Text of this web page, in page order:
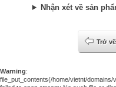
Nhận xét về sản
Trở về
Warning:
file_put_contents(/home/vietnt/domains/